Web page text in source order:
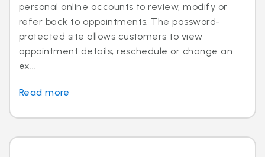
personal online accounts to review, modify or
refer back to appointments. The password-
protected site allows customers to view
appointment details; reschedule or change an
ex...
Read more